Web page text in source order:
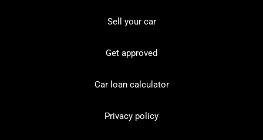
Sell your car
Get approved
Car loan calculator
Privacy policy